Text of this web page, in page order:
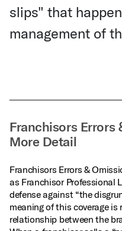
slips" that
management of
Franchisors Errors
More Detail
Franchisors Errors &
as Franchisor Professional
defense against “the
meaning of this coverage
relationship between the